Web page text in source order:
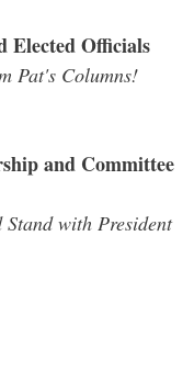
Elected Officials
Pat's Columns!
and Committee
with President